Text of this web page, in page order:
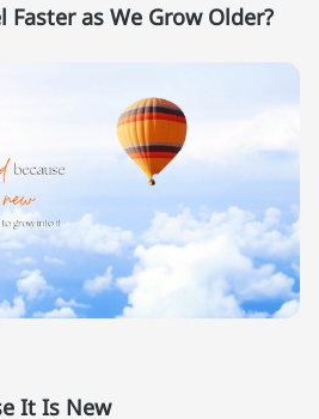
Faster as We Grow Older?
It Is New